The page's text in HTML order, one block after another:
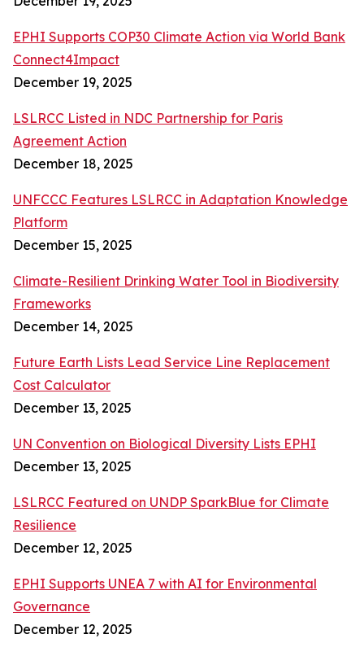
EPHI Supports COP30 Climate Action via World Bank
Connect4Impact
December 19, 2025
LSLRCC Listed in NDC Partnership for Paris
Agreement Action
December 18, 2025
UNFCCC Features LSLRCC in Adaptation Knowledge
Platform
December 15, 2025
Climate-Resilient Drinking Water Tool in Biodiversity
Frameworks
December 14, 2025
Future Earth Lists Lead Service Line Replacement
Cost Calculator
December 13, 2025
UN Convention on Biological Diversity Lists EPHI
December 13, 2025
LSLRCC Featured on UNDP SparkBlue for Climate
Resilience
December 12, 2025
EPHI Supports UNEA 7 with AI for Environmental
Governance
December 12, 2025